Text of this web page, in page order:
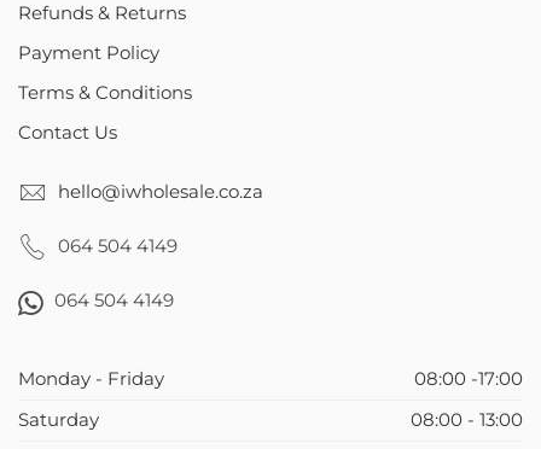
Refunds & Returns
Payment Policy
Terms & Conditions
Contact Us
hello@iwholesale.co.za
064 504 4149
064 504 4149
Monday - Friday
08:00 -17:00
Saturday
08:00 - 13:00